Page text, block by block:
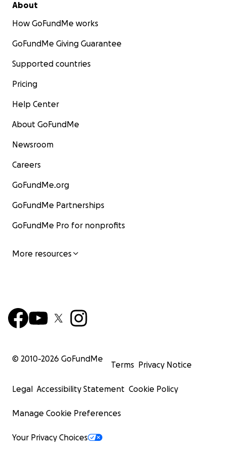
About
How GoFundMe works
GoFundMe Giving Guarantee
Supported countries
Pricing
Help Center
About GoFundMe
Newsroom
Careers
GoFundMe.org
GoFundMe Partnerships
GoFundMe Pro for nonprofits
More resources
© 2010-2026 GoFundMe
Terms Privacy Notice
Legal Accessibility Statement Cookie Policy
Manage Cookie Preferences
Your Privacy Choices